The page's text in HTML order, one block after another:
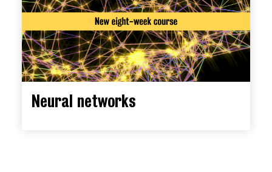
Neural networks